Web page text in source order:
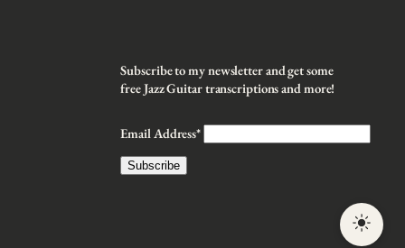
Subscribe to my newsletter and get some
free Jazz Guitar transcriptions and more!
Email Address*